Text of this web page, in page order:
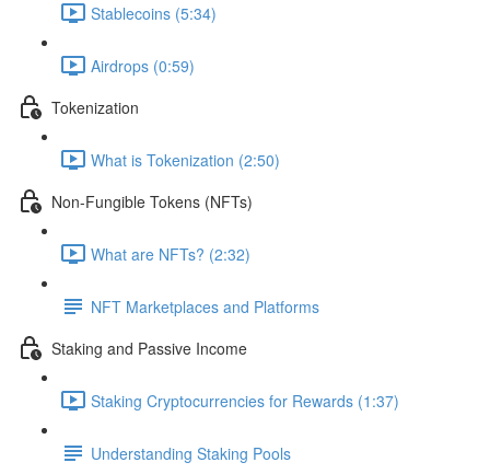
Stablecoins (5:34)
Airdrops (0:59)
Tokenization
What is Tokenization (2:50)
Non-Fungible Tokens (NFTs)
What are NFTs? (2:32)
NFT Marketplaces and Platforms
Staking and Passive Income
Staking Cryptocurrencies for Rewards (1:37)
Understanding Staking Pools